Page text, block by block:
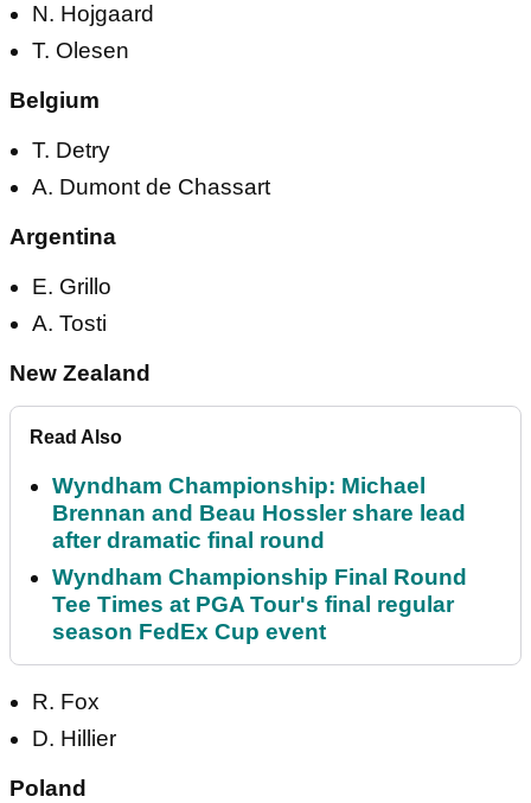
N. Hojgaard
T. Olesen
Belgium
T. Detry
A. Dumont de Chassart
Argentina
E. Grillo
A. Tosti
New Zealand
Read Also
Wyndham Championship: Michael
Brennan and Beau Hossler share lead
after dramatic final round
Wyndham Championship Final Round
Tee Times at PGA Tour's final regular
season FedEx Cup event
R. Fox
D. Hillier
Poland